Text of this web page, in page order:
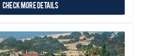
Check More Details